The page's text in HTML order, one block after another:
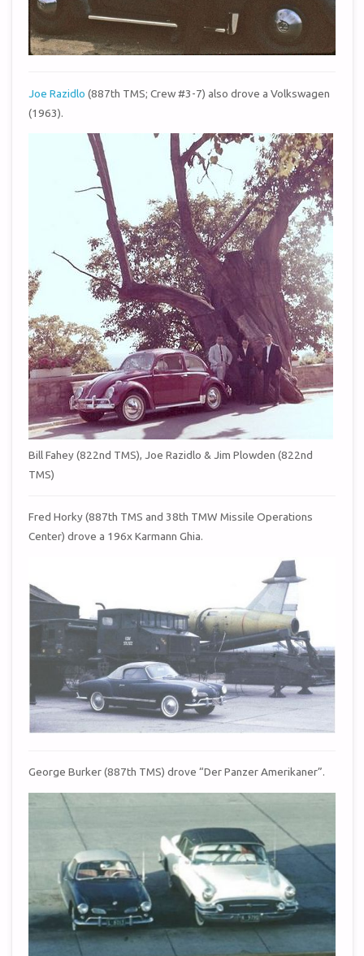
Joe Razidlo (887th TMS; Crew #3-7) also drove a Volkswagen
(1963).
Bill Fahey (822nd TMS), Joe Razidlo & Jim Plowden (822nd
TMS)
Fred Horky (887th TMS and 38th TMW Missile Operations
Center) drove a 196x Karmann Ghia.
George Burker (887th TMS) drove “Der Panzer Amerikaner”.